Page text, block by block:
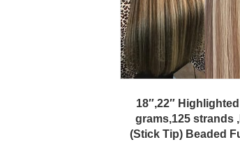
18″,22″
grams,125 strands
(Stick Tip) Beaded